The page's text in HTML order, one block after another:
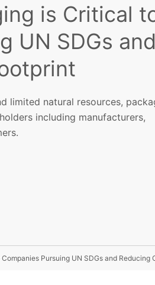
is Critical
UN SDGs and
limited natural resources,
including manufacturers,
Pursuing UN SDGs and Reducing